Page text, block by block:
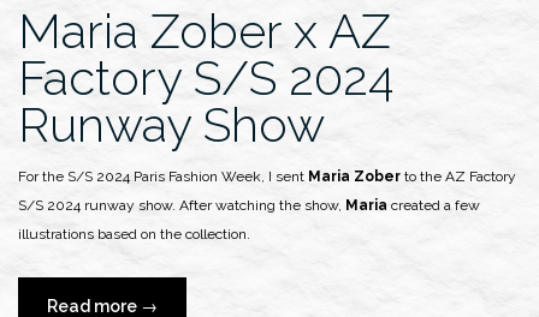
Maria Zober x AZ
Factory S/S 2024
Runway Show
For the S/S 2024 Paris Fashion Week, I sent Maria Zober to the AZ Factory
S/S 2024 runway show. After watching the show, Maria created a few
illustrations based on the collection.
Read more “Maria
→